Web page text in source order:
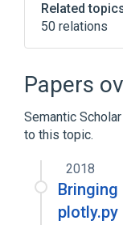
Related
50 relations
3D
Away3D
Expand
Papers
Semantic
to this topic.
2018
plotly.py